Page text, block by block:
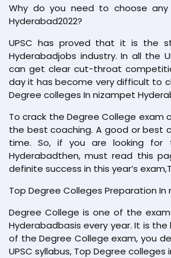
Why do you need to choose
Hyderabad2022?
UPSC has proved that it is the
Hyderabadjobs industry. In all the
can get clear cut-throat
day it has become very difficult to
Degree colleges In nizampet
To crack the Degree College exam
the best coaching. A good or best
time. So, if you are looking for
Hyderabadthen, must read this
definite success in this year’s
Top Degree Colleges Preparation
Degree College is one of the
Hyderabadbasis every year. It is
of the Degree College exam, you
UPSC syllabus, Top Degree